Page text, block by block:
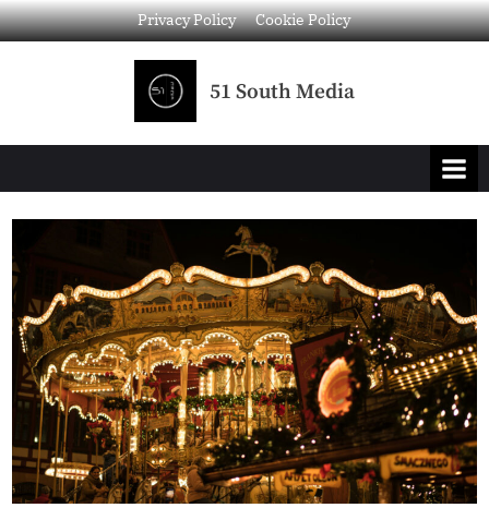
Privacy Policy Cookie Policy
51 South Media